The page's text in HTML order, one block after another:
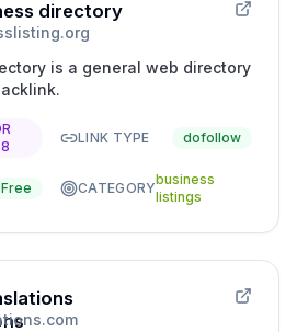
directory
is a general web directory
LINK TYPE dofollow
Free CATEGORY
business
listings